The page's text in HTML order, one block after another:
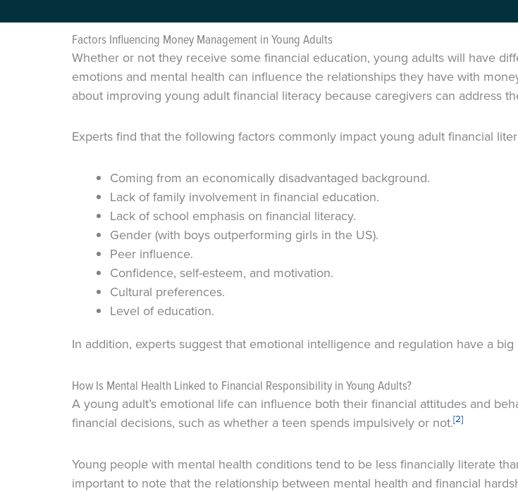
Factors Influencing Money Management in Young Adults
Whether or not they receive some financial education, young adults will have
emotions and mental health can influence the relationships they have with
about improving young adult financial literacy because caregivers can address
Experts find that the following factors commonly impact young adult financial
Coming from an economically disadvantaged background.
Lack of family involvement in financial education.
Lack of school emphasis on financial literacy.
Gender (with boys outperforming girls in the US).
Peer influence.
Confidence, self-esteem, and motivation.
Cultural preferences.
Level of education.
In addition, experts suggest that emotional intelligence and regulation have a
How Is Mental Health Linked to Financial Responsibility in Young Adults?
A young adult’s emotional life can influence both their financial attitudes and
financial decisions, such as whether a teen spends impulsively or not.[2]
Young people with mental health conditions tend to be less financially literate
important to note that the relationship between mental health and financial